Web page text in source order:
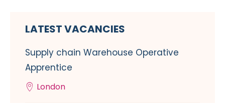
LATEST VACANCIES
Supply chain Warehouse Operative
Apprentice
London